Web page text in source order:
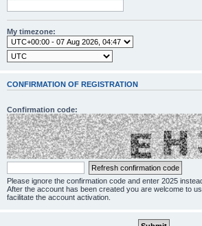
My timezone:
CONFIRMATION OF REGISTRATION
Confirmation code:
Please ignore the confirmation code and enter 2025
After the account has been created you are welcome to
facilitate the account activation.